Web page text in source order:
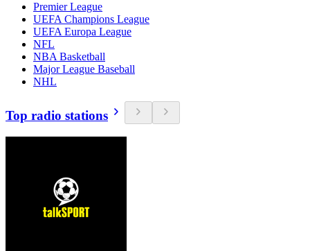
Premier League
UEFA Champions League
UEFA Europa League
NFL
NBA Basketball
Major League Baseball
NHL
Top radio stations